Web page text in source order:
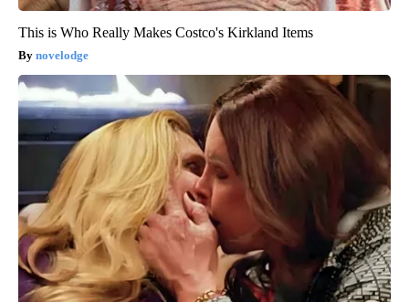
This is Who Really Makes Costco's Kirkland Items
novelodge